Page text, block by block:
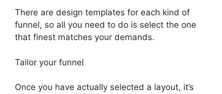
There are design templates for each kind of
funnel, so all you need to do is select the one
that finest matches your demands.
Tailor your funnel
Once you have actually selected a layout, it’s